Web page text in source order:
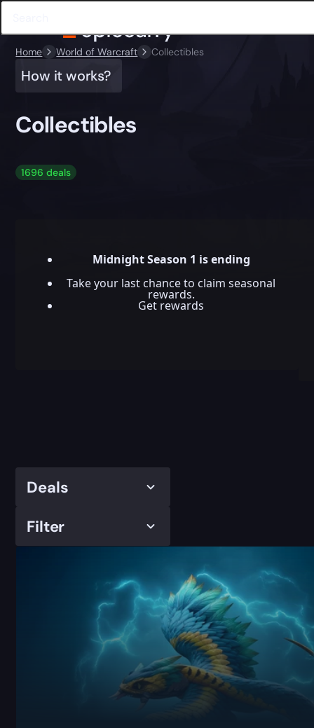
Home World of Warcraft Collectibles
How it works?
Collectibles
1696 deals
Midnight Season 1 is ending
Take your last chance to claim seasonal
rewards.
Get rewards
Deals
Filter